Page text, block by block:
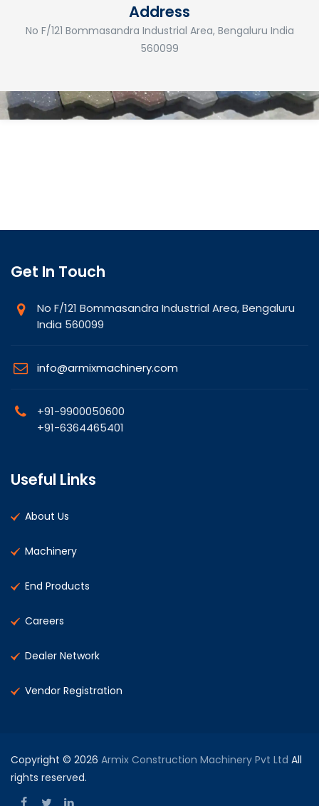
Address
No F/121 Bommasandra Industrial Area, Bengaluru India
560099
Get In Touch
No F/121 Bommasandra Industrial Area, Bengaluru
India 560099
info@armixmachinery.com
+91-9900050600
+91-6364465401
Useful Links
About Us
Machinery
End Products
Careers
Dealer Network
Vendor Registration
Copyright © 2026 Armix Construction Machinery Pvt Ltd All
rights reserved.